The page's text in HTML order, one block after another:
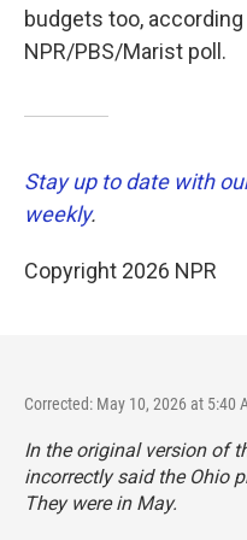
budgets too,
NPR/PBS/Marist poll.
Stay up to date with
weekly.
Copyright 2026 NPR
Corrected: May 10, 2026 at 5:40
In the original version of
incorrectly said the Ohio
They were in May.